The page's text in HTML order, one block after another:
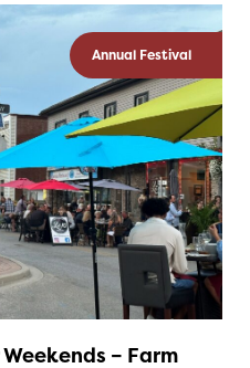
Annual Festival
– Farm